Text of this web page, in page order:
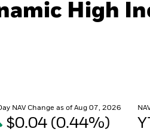
High
NAV Change as of Aug 07, 2026
$0.04 (0.44%)